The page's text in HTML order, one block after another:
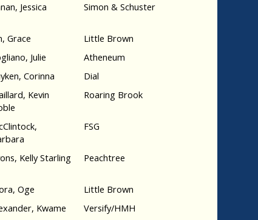
Jessica Simon & Schuster
Grace
Little Brown
Julie
Atheneum
Corinna
Dial
Kevin
Roaring Brook
FSG
Kelly Starling Peachtree
Oge
Little Brown
Kwame
Versify/HMH